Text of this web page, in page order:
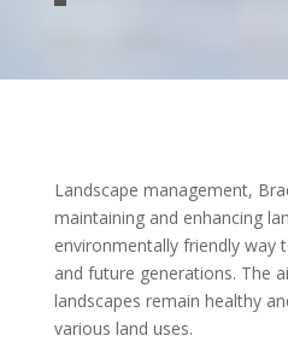
Landscape management,
maintaining and enhancing
environmentally friendly way
and future generations. The
landscapes remain healthy
various land uses.